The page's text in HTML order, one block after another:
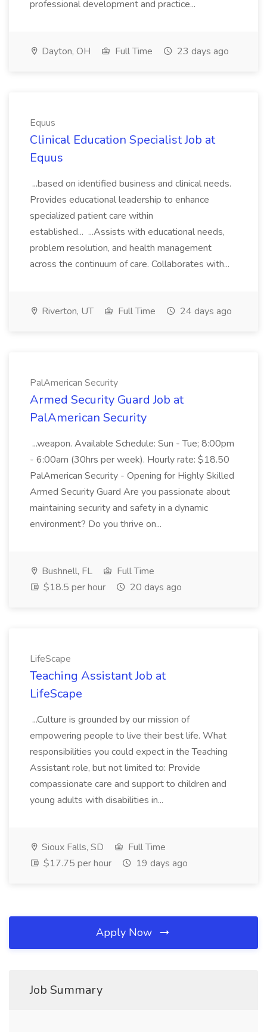
professional development and practice...
Dayton, OH Full Time 23 days ago
Equus
Clinical Education Specialist Job at
Equus
...based on identified business and clinical needs.
Provides educational leadership to enhance
specialized patient care within
established... ...Assists with educational needs,
problem resolution, and health management
across the continuum of care. Collaborates with...
Riverton, UT Full Time 24 days ago
PalAmerican Security
Armed Security Guard Job at
PalAmerican Security
...weapon. Available Schedule: Sun - Tue; 8:00pm
- 6:00am (30hrs per week). Hourly rate: $18.50
PalAmerican Security - Opening for Highly Skilled
Armed Security Guard Are you passionate about
maintaining security and safety in a dynamic
environment? Do you thrive on...
Bushnell, FL
Full Time
$18.5 per hour
20 days ago
LifeScape
Teaching Assistant Job at
LifeScape
...Culture is grounded by our mission of
empowering people to live their best life. What
responsibilities you could expect in the Teaching
Assistant role, but not limited to: Provide
compassionate care and support to children and
young adults with disabilities in...
Sioux Falls, SD
Full Time
$17.75 per hour
19 days ago
Apply Now
Job Summary